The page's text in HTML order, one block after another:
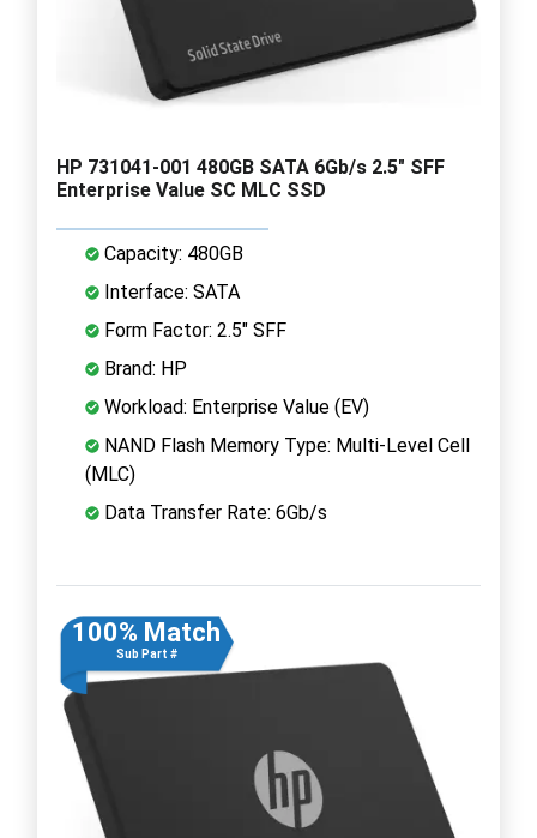
HP 731041-001 480GB SATA 6Gb/s 2.5" SFF
Enterprise Value SC MLC SSD
Capacity: 480GB
Interface: SATA
Form Factor: 2.5" SFF
Brand: HP
Workload: Enterprise Value (EV)
NAND Flash Memory Type: Multi-Level Cell
(MLC)
Data Transfer Rate: 6Gb/s
100% Match
Sub Part #